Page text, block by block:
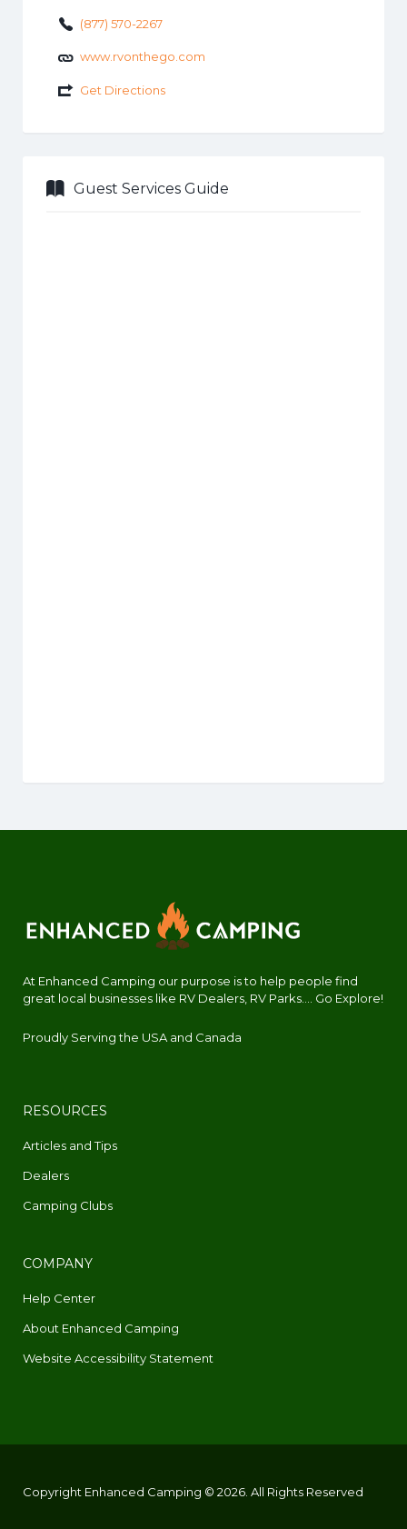
(877) 570-2267
www.rvonthego.com
Get Directions
Guest Services Guide
At Enhanced Camping our purpose is to help people find
great local businesses like RV Dealers, RV Parks.... Go Explore!
Proudly Serving the USA and Canada
RESOURCES
Articles and Tips
Dealers
Camping Clubs
COMPANY
Help Center
About Enhanced Camping
Website Accessibility Statement
Copyright Enhanced Camping © 2026. All Rights Reserved